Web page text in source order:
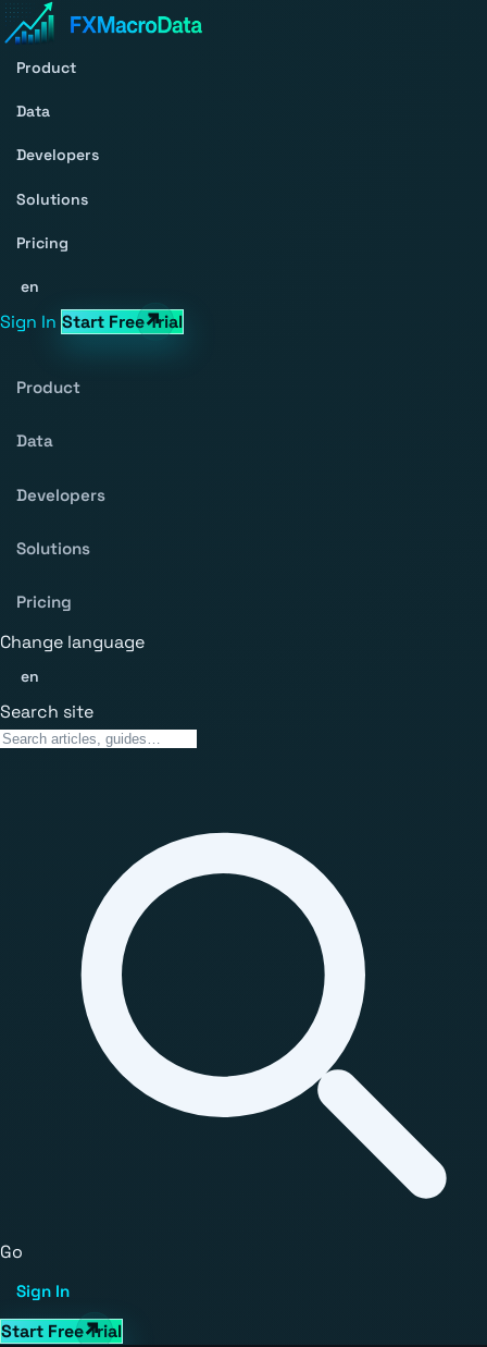
Product
Data
Developers
Solutions
Pricing
en
Sign In Start Free Trial
Product
Data
Developers
Solutions
Pricing
Change language
en
Search site
Go
Sign In
Start Free Trial